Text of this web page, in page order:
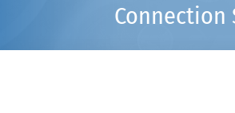
Connection